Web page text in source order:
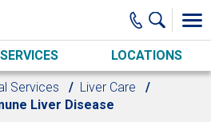
SERVICES LOCATIONS
Services
Liver Care
Liver Disease